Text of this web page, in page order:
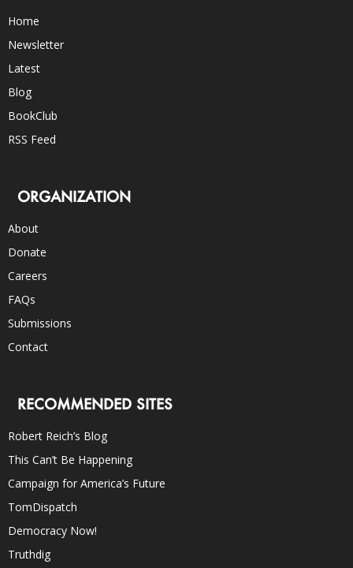
Home
Newsletter
Latest
Blog
BookClub
RSS Feed
ORGANIZATION
About
Donate
Careers
FAQs
Submissions
Contact
RECOMMENDED SITES
Robert Reich’s Blog
This Can’t Be Happening
Campaign for America’s Future
TomDispatch
Democracy Now!
Truthdig